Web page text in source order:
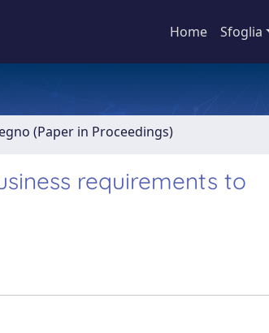
Home Sfoglia
(Paper in Proceedings)
requirements to